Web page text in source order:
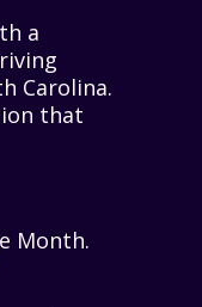
a
Carolina.
that
Month.